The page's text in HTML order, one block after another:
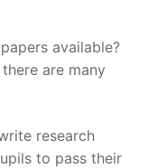
available?
are many
research
to pass their